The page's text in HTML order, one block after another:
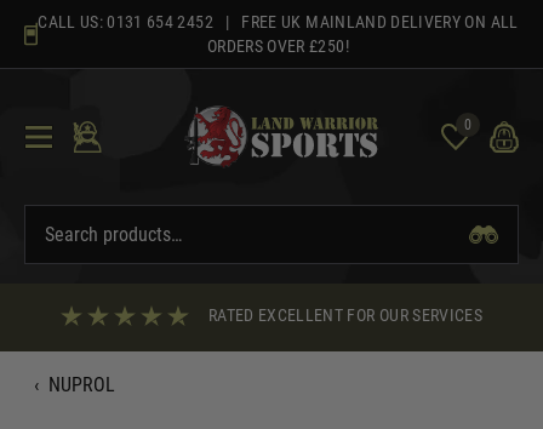
content
CALL US: 0131 654 2452 | FREE UK MAINLAND DELIVERY ON ALL
ORDERS OVER £250!
0
RATED EXCELLENT FOR OUR SERVICES
‹ NUPROL